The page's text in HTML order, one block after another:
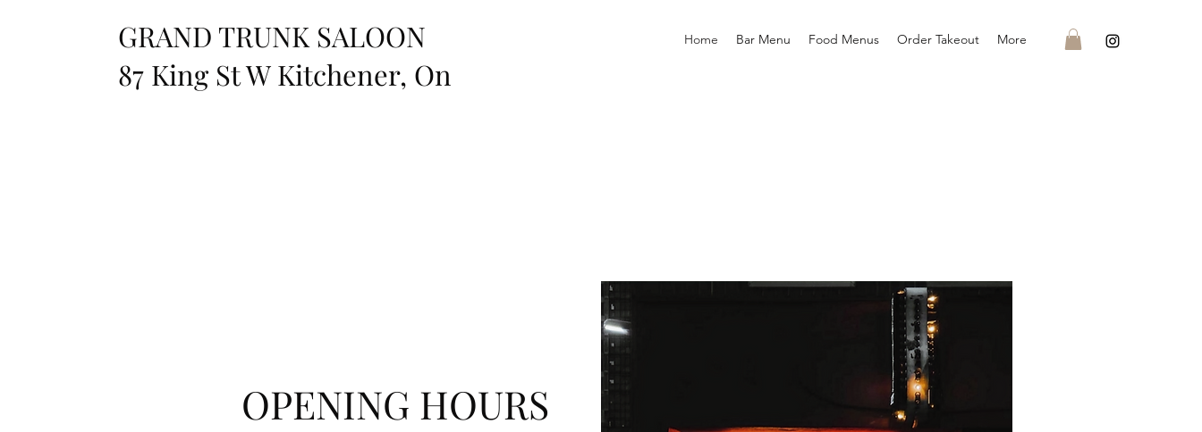
GRAND TRUNK SALOON
87 King St W Kitchener, On
Home Bar Menu Food Menus Order Takeout More
OPENING HOURS